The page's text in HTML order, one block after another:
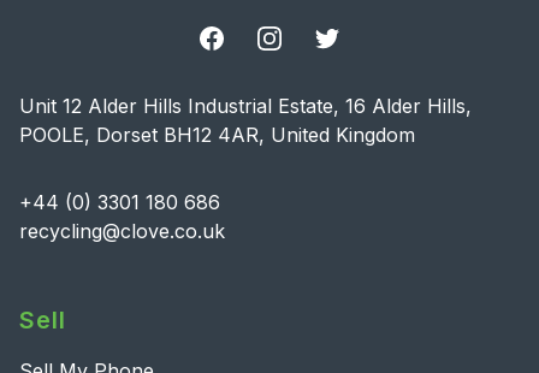
FacebookInstagramTwitter
Unit 12 Alder Hills Industrial Estate, 16 Alder Hills,
POOLE, Dorset BH12 4AR, United Kingdom
+44 (0) 3301 180 686
recycling@clove.co.uk
Sell